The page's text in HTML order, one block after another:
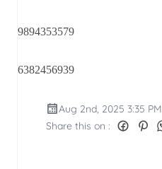
9894353579
6382456939
Aug 2nd, 2025 3:35 PM
Share this on :